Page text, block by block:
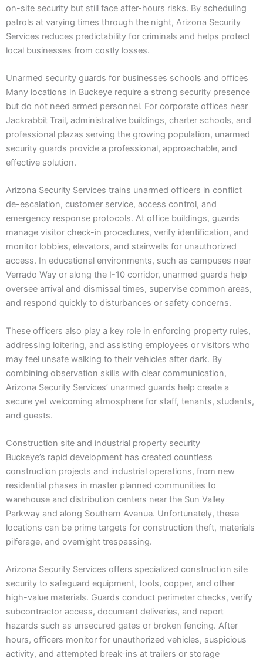
on-site security but still face after-hours risks. By scheduling
patrols at varying times through the night, Arizona Security
Services reduces predictability for criminals and helps protect
local businesses from costly losses.
Unarmed security guards for businesses schools and offices
Many locations in Buckeye require a strong security presence
but do not need armed personnel. For corporate offices near
Jackrabbit Trail, administrative buildings, charter schools, and
professional plazas serving the growing population, unarmed
security guards provide a professional, approachable, and
effective solution.
Arizona Security Services trains unarmed officers in conflict
de-escalation, customer service, access control, and
emergency response protocols. At office buildings, guards
manage visitor check-in procedures, verify identification, and
monitor lobbies, elevators, and stairwells for unauthorized
access. In educational environments, such as campuses near
Verrado Way or along the I-10 corridor, unarmed guards help
oversee arrival and dismissal times, supervise common areas,
and respond quickly to disturbances or safety concerns.
These officers also play a key role in enforcing property rules,
addressing loitering, and assisting employees or visitors who
may feel unsafe walking to their vehicles after dark. By
combining observation skills with clear communication,
Arizona Security Services’ unarmed guards help create a
secure yet welcoming atmosphere for staff, tenants, students,
and guests.
Construction site and industrial property security
Buckeye’s rapid development has created countless
construction projects and industrial operations, from new
residential phases in master planned communities to
warehouse and distribution centers near the Sun Valley
Parkway and along Southern Avenue. Unfortunately, these
locations can be prime targets for construction theft, materials
pilferage, and overnight trespassing.
Arizona Security Services offers specialized construction site
security to safeguard equipment, tools, copper, and other
high-value materials. Guards conduct perimeter checks, verify
subcontractor access, document deliveries, and report
hazards such as unsecured gates or broken fencing. After
hours, officers monitor for unauthorized vehicles, suspicious
activity, and attempted break-ins at trailers or storage